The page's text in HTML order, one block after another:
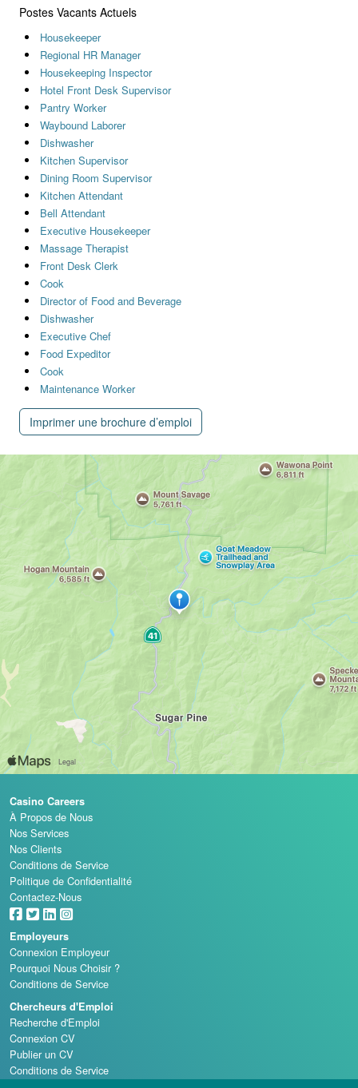
Postes Vacants Actuels
Housekeeper
Regional HR Manager
Housekeeping Inspector
Hotel Front Desk Supervisor
Pantry Worker
Waybound Laborer
Dishwasher
Kitchen Supervisor
Dining Room Supervisor
Kitchen Attendant
Bell Attendant
Executive Housekeeper
Massage Therapist
Front Desk Clerk
Cook
Director of Food and Beverage
Dishwasher
Executive Chef
Food Expeditor
Cook
Maintenance Worker
Imprimer une brochure d’emploi
Casino Careers
À Propos de Nous
Nos Services
Nos Clients
Conditions de Service
Politique de Confidentialité
Contactez-Nous
Employeurs
Connexion Employeur
Pourquoi Nous Choisir ?
Conditions de Service
Chercheurs d'Emploi
Recherche d'Emploi
Connexion CV
Publier un CV
Conditions de Service